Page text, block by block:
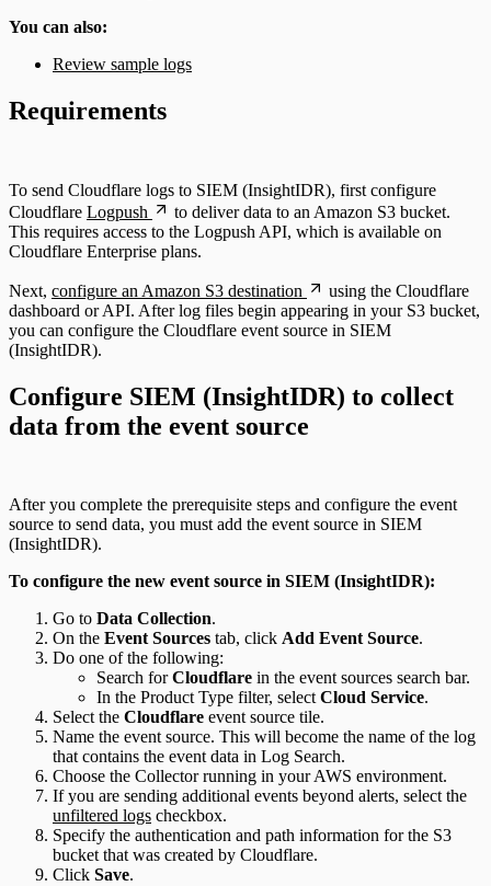
You can also:
Review sample logs
Requirements
To send Cloudflare logs to SIEM (InsightIDR), first configure
Cloudflare Logpush
to deliver data to an Amazon S3 bucket.
This requires access to the Logpush API, which is available on
Cloudflare Enterprise plans.
Next, configure an Amazon S3 destination
using the Cloudflare
dashboard or API. After log files begin appearing in your S3 bucket,
you can configure the Cloudflare event source in SIEM
(InsightIDR).
Configure SIEM (InsightIDR) to collect
data from the event source
After you complete the prerequisite steps and configure the event
source to send data, you must add the event source in SIEM
(InsightIDR).
To configure the new event source in SIEM (InsightIDR):
Go to Data Collection.
On the Event Sources tab, click Add Event Source.
Do one of the following:
Search forCloudflare in the event sources search bar.
In the Product Type filter, selectCloud Service.
Select the Cloudflare event source tile.
Name the event source. This will become the name of the log
that contains the event data in Log Search.
Choose the Collector running in your AWS environment.
If you are sending additional events beyond alerts, select the
unfiltered logs checkbox.
Specify the authentication and path information for the S3
bucket that was created by Cloudflare.
Click Save.